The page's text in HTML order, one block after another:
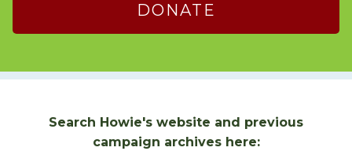
DONATE
Search Howie's website and previous
campaign archives here: